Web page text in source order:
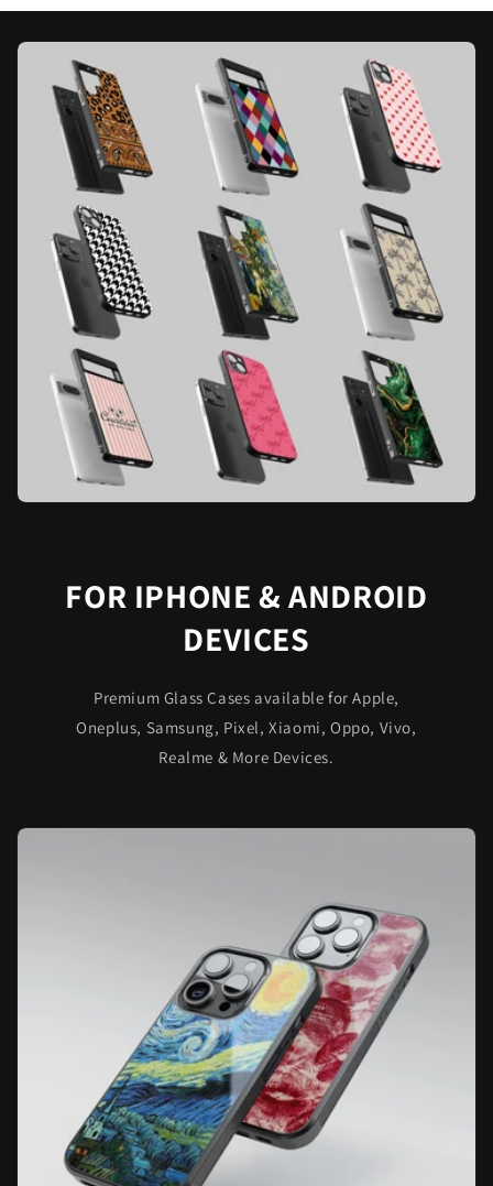
FOR IPHONE & ANDROID
DEVICES
Premium Glass Cases available for Apple,
Oneplus, Samsung, Pixel, Xiaomi, Oppo, Vivo,
Realme & More Devices.